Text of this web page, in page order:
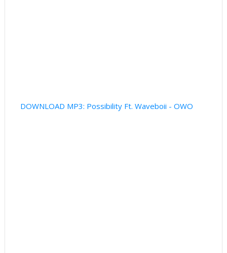
DOWNLOAD MP3: Possibility Ft. Waveboii - OWO